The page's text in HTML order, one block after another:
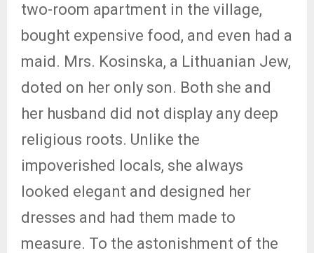
two-room apartment in the village,
bought expensive food, and even had a
maid. Mrs. Kosinska, a Lithuanian Jew,
doted on her only son. Both she and
her husband did not display any deep
religious roots. Unlike the
impoverished locals, she always
looked elegant and designed her
dresses and had them made to
measure. To the astonishment of the